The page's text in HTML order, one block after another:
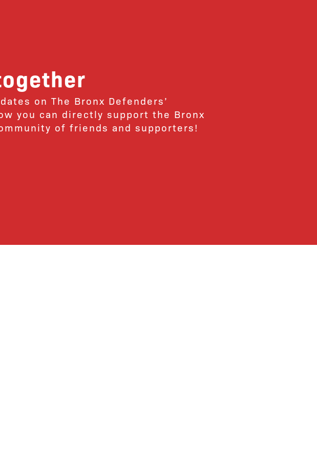
on The Bronx Defenders’
you can directly support the Bronx
of friends and supporters!